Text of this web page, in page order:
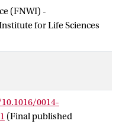
(FNWI) -
for Life Sciences
0014-
(Final published